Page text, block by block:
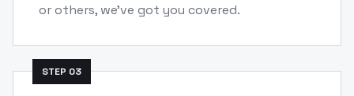
or others, we've got you covered.
STEP 03